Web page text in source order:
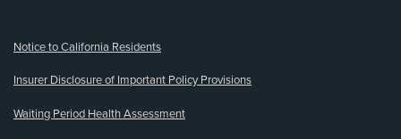
Notice to California Residents
Insurer Disclosure of Important Policy Provisions
Waiting Period Health Assessment